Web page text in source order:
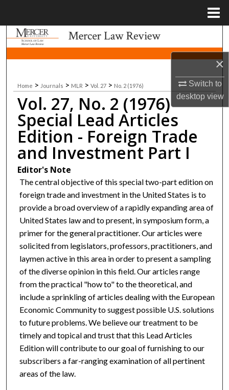
×
Switch to
desktopview
Search
Browse Collections
My Account
About
Digital Commons Network™
Home > Journals > MLR > Vol. 27 > No. 2 (1976)
Vol. 27, No. 2 (1976)
Special Lead Articles
Edition - Foreign Trade
and Investment Part I
Editor's Note
The central objective of this special two-part edition on
foreign trade and investment in the United States is to
provide a broad overview of a rapidly expanding area of
United States law and to present, in symposium form, a
primer for the general practitioner. Our articles were
solicited from legislators, professors, practitioners, and
laymen active in this area in order to present a sampling
of the diverse opinion in this field. Our articles range
from the practical "how to" to the theoretical, and
include a sprinkling of articles dealing with the European
Economic Community to suggest possible U.S. solutions
to future problems. We believe our treatment to be
timely and topical and trust that this Lead Articles
Edition will contribute to our goal of furnishing to our
subscribers a far-ranging examination of all pertinent
areas of the law.